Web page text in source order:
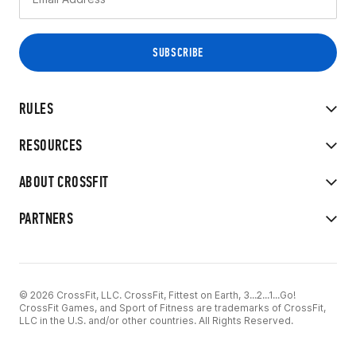
RULES
RESOURCES
ABOUT CROSSFIT
PARTNERS
© 2026 CrossFit, LLC. CrossFit, Fittest on Earth, 3...2...1...Go!
CrossFit Games, and Sport of Fitness are trademarks of CrossFit,
LLC in the U.S. and/or other countries. All Rights Reserved.